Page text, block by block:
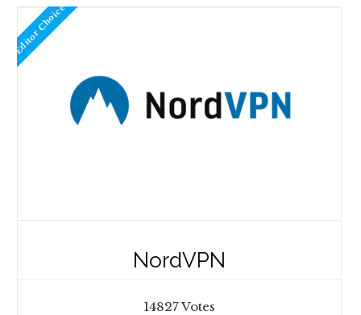
Editor Choice
NordVPN
14827 Votes